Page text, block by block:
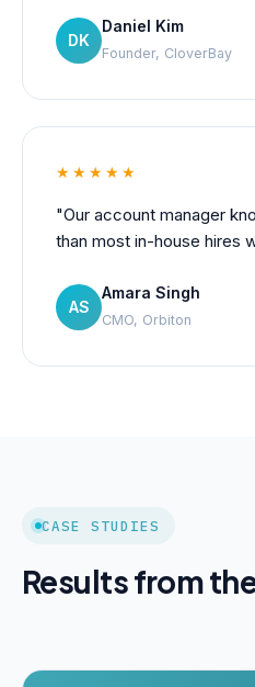
DK
Daniel Kim
Founder, CloverBay
★★★★★
"Our account manager
than most in-house hires
AS
Amara Singh
CMO, Orbiton
CASE STUDIES
Results from